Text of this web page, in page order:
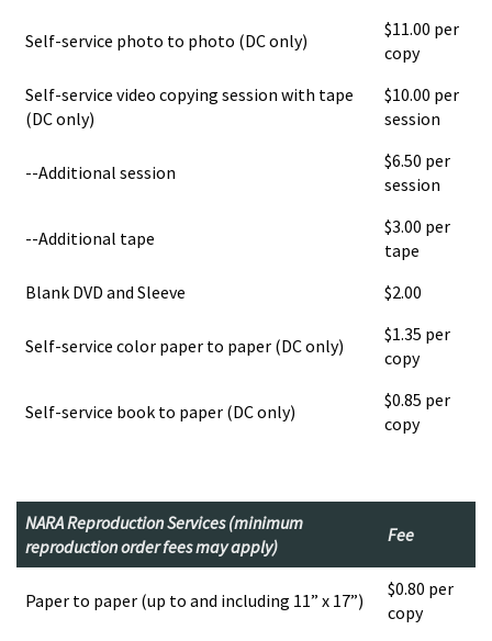
Self-service photo to photo (DC only)
$11.00 per
copy
Self-service video copying session with tape
(DC only)
$10.00 per
session
--Additional session
$6.50 per
session
--Additional tape
$3.00 per
tape
Blank DVD and Sleeve
$2.00
Self-service color paper to paper (DC only)
$1.35 per
copy
Self-service book to paper (DC only)
$0.85 per
copy
NARA Reproduction Services (minimum
reproduction order fees may apply)
Fee
Paper to paper (up to and including 11” x 17”)
$0.80 per
copy